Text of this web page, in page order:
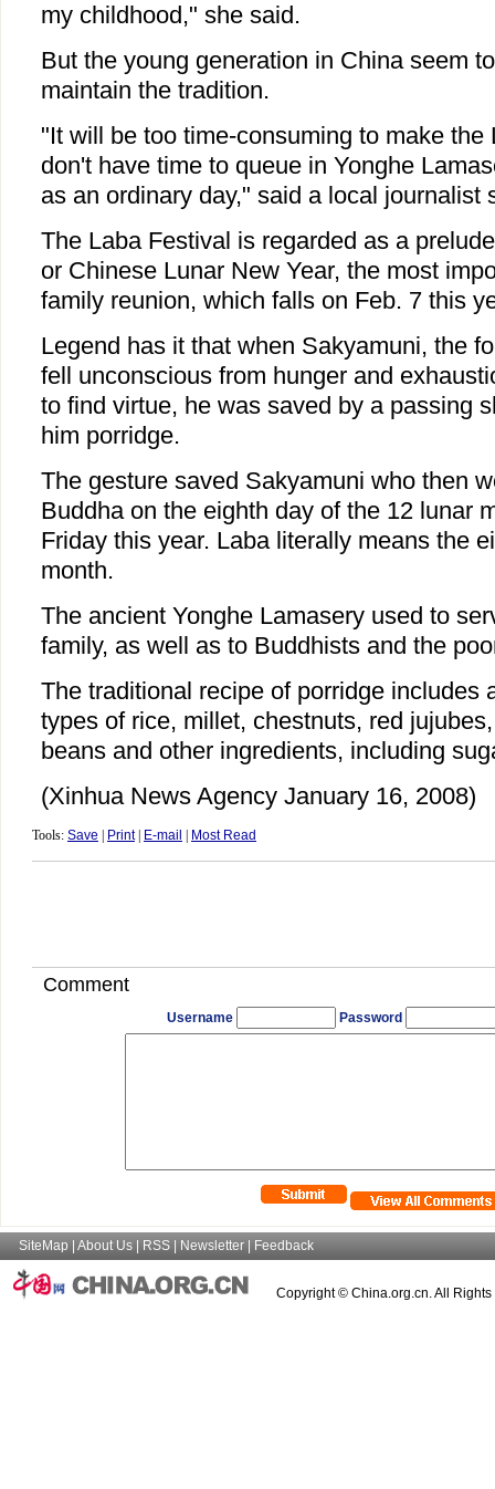
my childhood," she said.
But the young generation in China seem
maintain the tradition.
"It will be too time-consuming to make the
don't have time to queue in Yonghe
as an ordinary day," said a local journalist
The Laba Festival is regarded as a
or Chinese Lunar New Year, the most
family reunion, which falls on Feb. 7 this
Legend has it that when Sakyamuni, the
fell unconscious from hunger and
to find virtue, he was saved by a passing
him porridge.
The gesture saved Sakyamuni who then
Buddha on the eighth day of the 12 lunar
Friday this year. Laba literally means the
month.
The ancient Yonghe Lamasery used to
family, as well as to Buddhists and the
The traditional recipe of porridge includes
types of rice, millet, chestnuts, red
beans and other ingredients, including
(Xinhua News Agency January 16, 2008)
Tools: Save Print| E-mail Most Read
Comment
Username Password
SiteMap About Us RSS Newsletter Feedback
Copyright © China.org.cn. All